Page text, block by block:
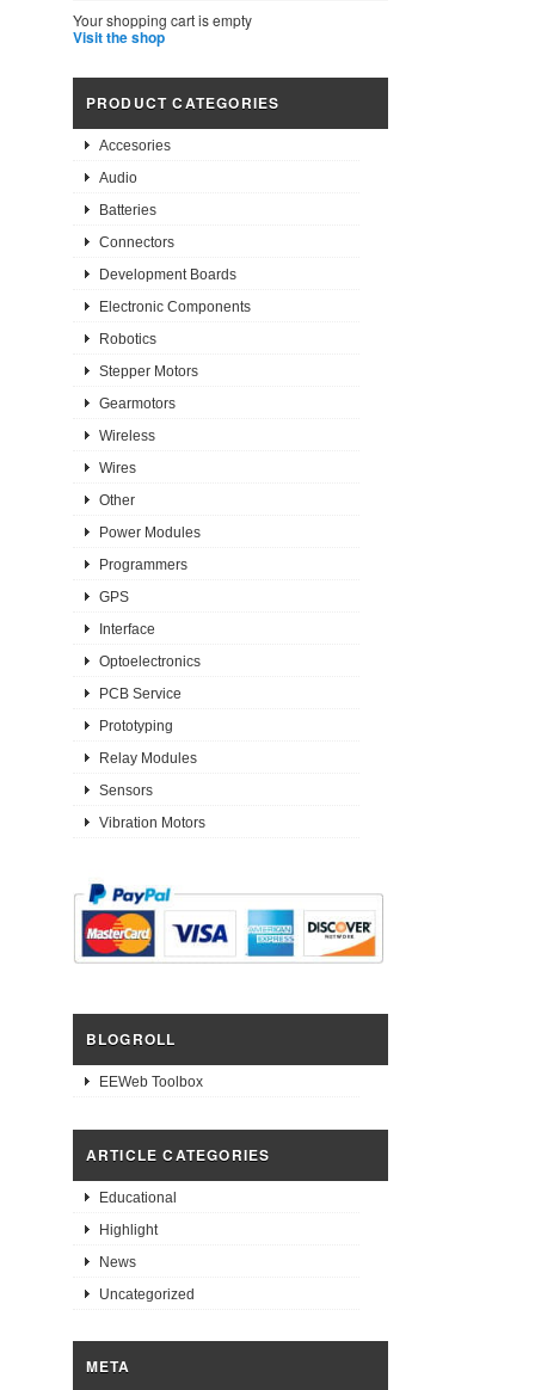
Your shopping cart is empty
Visit the shop
PRODUCT CATEGORIES
Accesories
Audio
Batteries
Connectors
Development Boards
Electronic Components
Robotics
Stepper Motors
Gearmotors
Wireless
Wires
Other
Power Modules
Programmers
GPS
Interface
Optoelectronics
PCB Service
Prototyping
Relay Modules
Sensors
Vibration Motors
BLOGROLL
EEWeb Toolbox
ARTICLE CATEGORIES
Educational
Highlight
News
Uncategorized
META